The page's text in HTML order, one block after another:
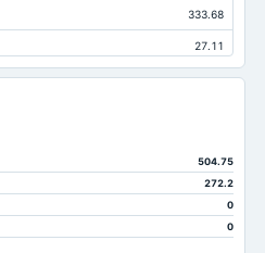
333.68
27.11
187.71
27.41
220.57
504.75
272.2
0
0